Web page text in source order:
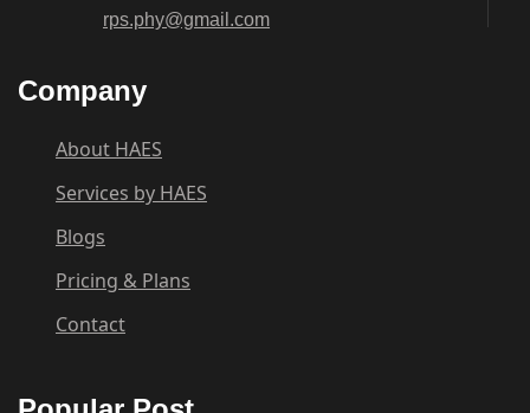
rps.phy@gmail.com
Company
About HAES
Services by HAES
Blogs
Pricing & Plans
Contact